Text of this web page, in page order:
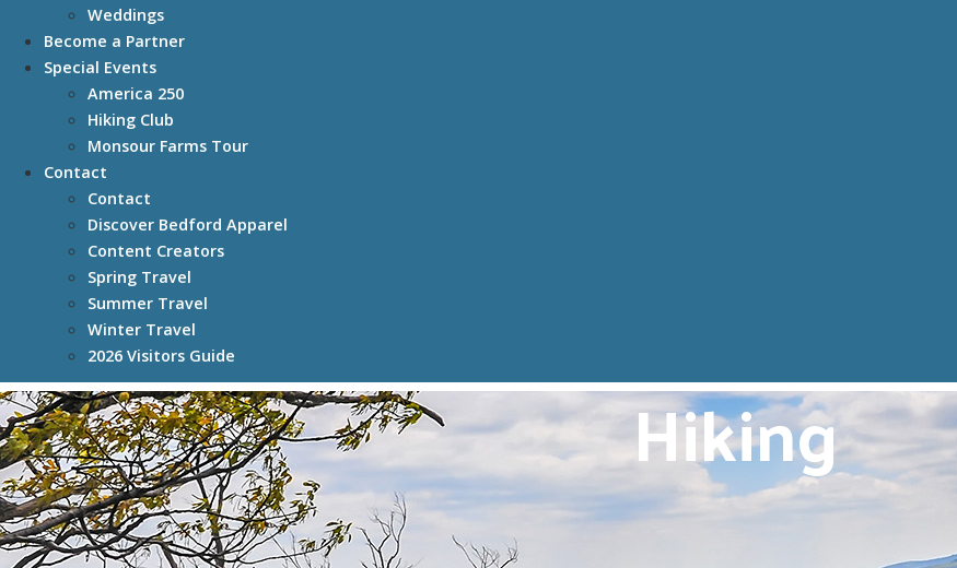
Weddings
Become a Partner
Special Events
America 250
Hiking Club
Monsour Farms Tour
Contact
Contact
Discover Bedford Apparel
Content Creators
Spring Travel
Summer Travel
Winter Travel
2026 Visitors Guide
Hiking